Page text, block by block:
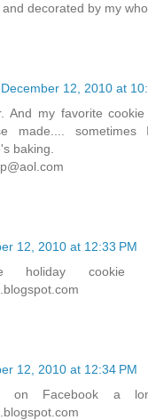
decorated by my
December 12, 2010 at
And my favorite
made....
baking.
12, 2010 at 12:33 PM
holiday cookie
12, 2010 at 12:34 PM
on Facebook a